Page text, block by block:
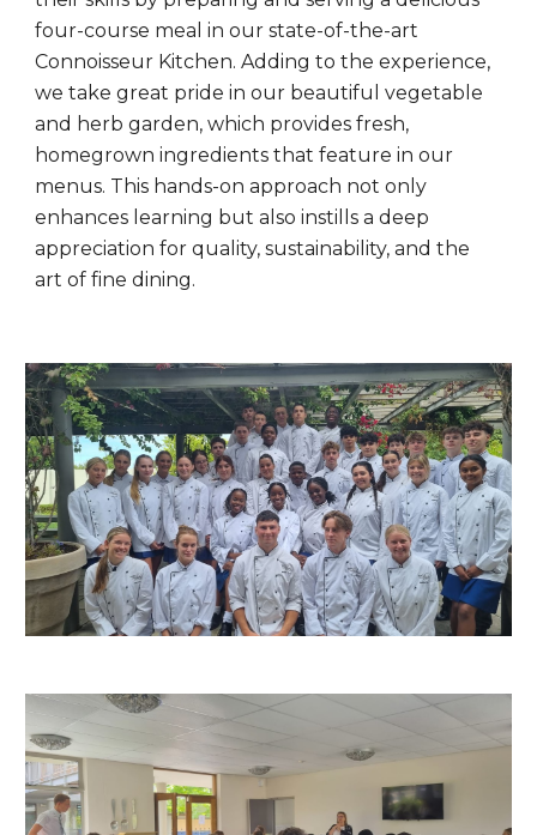
four-course meal in our state-of-the-art
Connoisseur Kitchen. Adding to the experience,
we take great pride in our beautiful vegetable
and herb garden, which provides fresh,
homegrown ingredients that feature in our
menus. This hands-on approach not only
enhances learning but also instills a deep
appreciation for quality, sustainability, and the
art of fine dining.